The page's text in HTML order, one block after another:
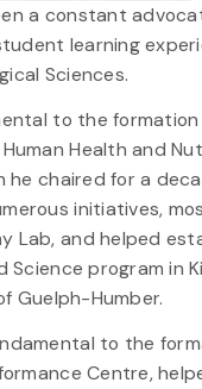
a constant
learning
Sciences.
to the
Health and
he chaired for a
initiatives,
Lab, and helped
Science program in
Guelph-Humber.
to the
Centre,